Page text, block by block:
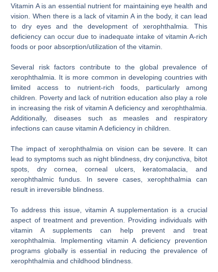
Vitamin A is an essential nutrient for maintaining eye health and
vision. When there is a lack of vitamin A in the body, it can lead
to dry eyes and the development of xerophthalmia. This
deficiency can occur due to inadequate intake of vitamin A-rich
foods or poor absorption/utilization of the vitamin.
Several risk factors contribute to the global prevalence of
xerophthalmia. It is more common in developing countries with
limited access to nutrient-rich foods, particularly among
children. Poverty and lack of nutrition education also play a role
in increasing the risk of vitamin A deficiency and xerophthalmia.
Additionally, diseases such as measles and respiratory
infections can cause vitamin A deficiency in children.
The impact of xerophthalmia on vision can be severe. It can
lead to symptoms such as night blindness, dry conjunctiva, bitot
spots, dry cornea, corneal ulcers, keratomalacia, and
xerophthalmic fundus. In severe cases, xerophthalmia can
result in irreversible blindness.
To address this issue, vitamin A supplementation is a crucial
aspect of treatment and prevention. Providing individuals with
vitamin A supplements can help prevent and treat
xerophthalmia. Implementing vitamin A deficiency prevention
programs globally is essential in reducing the prevalence of
xerophthalmia and childhood blindness.